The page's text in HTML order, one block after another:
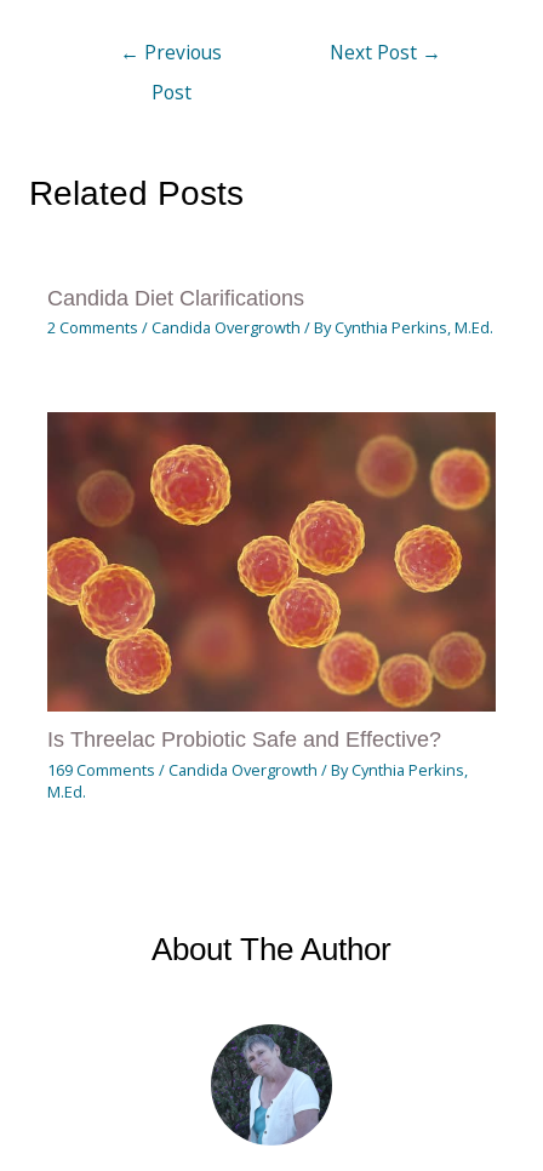
← Previous
Post
Next Post →
Related Posts
Candida Diet Clarifications
2 Comments /Candida Overgrowth / ByCynthia Perkins, M.Ed.
Is Threelac Probiotic Safe and Effective?
169 Comments /Candida Overgrowth / ByCynthia Perkins,
M.Ed.
About The Author